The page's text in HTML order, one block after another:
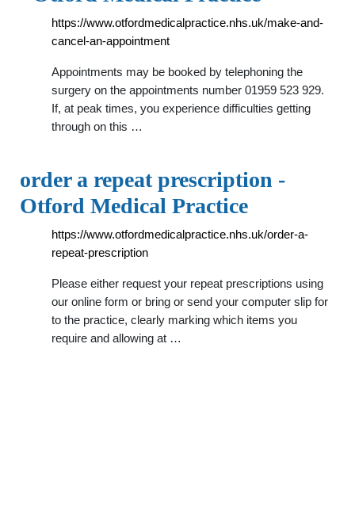
https://www.otfordmedicalpractice.nhs.uk/make-and-
cancel-an-appointment
Appointments may be booked by telephoning the
surgery on the appointments number 01959 523 929.
If, at peak times, you experience difficulties getting
through on this …
order a repeat prescription -
Otford Medical Practice
https://www.otfordmedicalpractice.nhs.uk/order-a-
repeat-prescription
Please either request your repeat prescriptions using
our online form or bring or send your computer slip for
to the practice, clearly marking which items you
require and allowing at …